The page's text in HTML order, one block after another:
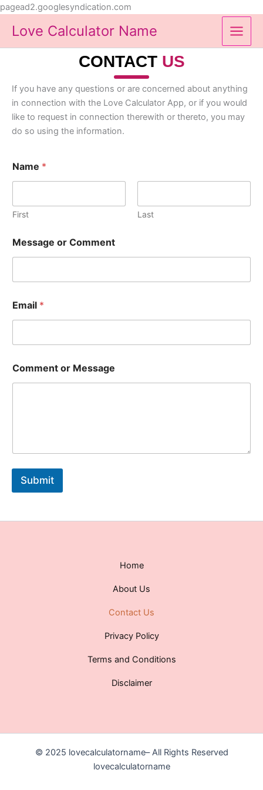
pagead2.googlesyndication.com
content
Love Calculator Name
CONTACT US
If you have any questions or are concerned about anything
in connection with the Love Calculator App, or if you would
like to request in connection therewith or thereto, you may
do so using the information.
Name *
First Last
Message or Comment
Email *
Comment or Message
Submit
Home
About Us
Contact Us
Privacy Policy
Terms and Conditions
Disclaimer
© 2025 lovecalculatorname– All Rights Reserved
lovecalculatorname